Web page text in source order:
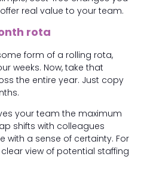
real value to your team.
rota
form of a rolling rota,
weeks. Now, take that
the entire year. Just copy
your team the maximum
shifts with colleagues
with a sense of certainty. For
view of potential staffing